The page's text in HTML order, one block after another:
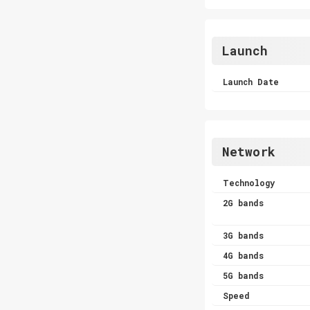
Launch
Launch Date
Network
Technology
2G bands
3G bands
4G bands
5G bands
Speed